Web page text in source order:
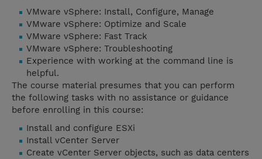
VMware vSphere: Install, Configure, Manage
VMware vSphere: Optimize and Scale
VMware vSphere: Fast Track
VMware vSphere: Troubleshooting
Experience with working at the command line is
helpful.
The course material presumes that you can perform
the following tasks with no assistance or guidance
before enrolling in this course:
Install and configure ESXi
Install vCenter Server
Create vCenter Server objects, such as data centers